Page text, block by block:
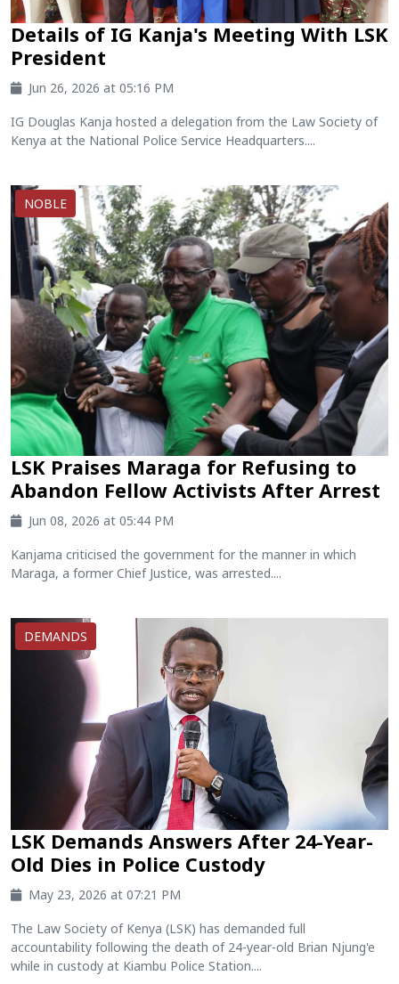
Details of IG Kanja's Meeting With LSK
President
Jun 26, 2026 at 05:16 PM
IG Douglas Kanja hosted a delegation from the Law Society of
Kenya at the National Police Service Headquarters....
NOBLE
LSK Praises Maraga for Refusing to
Abandon Fellow Activists After Arrest
Jun 08, 2026 at 05:44 PM
Kanjama criticised the government for the manner in which
Maraga, a former Chief Justice, was arrested....
DEMANDS
LSK Demands Answers After 24-Year-
Old Dies in Police Custody
May 23, 2026 at 07:21 PM
The Law Society of Kenya (LSK) has demanded full
accountability following the death of 24-year-old Brian Njung'e
while in custody at Kiambu Police Station....